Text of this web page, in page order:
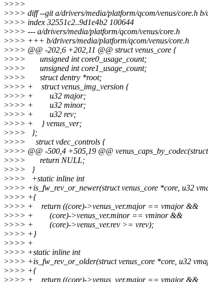
>>>>
>>>> diff --git a/drivers/media/platform/qcom/venus/core.h
>>>> index 32551c2..9d1e4b2 100644
>>>> --- a/drivers/media/platform/qcom/venus/core.h
>>>> +++ b/drivers/media/platform/qcom/venus/core.h
>>>> @@ -202,6 +202,11 @@ struct venus_core {
>>>> unsigned int core0_usage_count;
>>>> unsigned int core1_usage_count;
>>>> struct dentry *root;
>>>> + struct venus_img_version {
>>>> + u32 major;
>>>> + u32 minor;
>>>> + u32 rev;
>>>> + } venus_ver;
>>>> };
>>>> struct vdec_controls {
>>>> @@ -500,4 +505,19 @@
>>>> return NULL;
>>>> }
>>>> +static inline int
>>>> +is_fw_rev_or_newer(struct venus_core *core, u32
>>>> +{
>>>> + return ((core)->venus_ver.major == vmajor &&
>>>> + (core)->venus_ver.minor == vminor &&
>>>> + (core)->venus_ver.rev >= vrev);
>>>> +}
>>>> +
>>>> +static inline int
>>>> +is_fw_rev_or_older(struct venus_core *core, u32
>>>> +{
>>>> + return ((core)->venus_ver.major == vmajor &&